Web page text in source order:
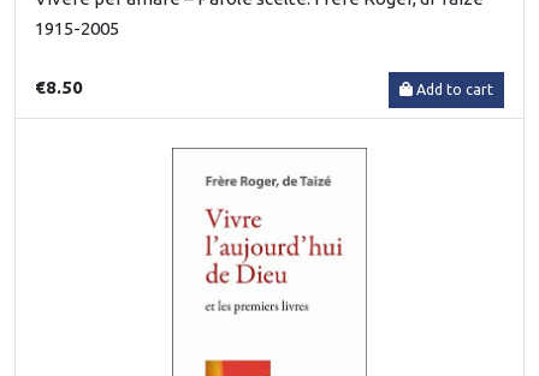
1915-2005
€8.50 Add to cart